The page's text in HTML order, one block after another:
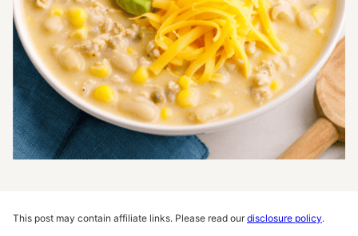
This post may contain affiliate links. Please read ourdisclosure policy.